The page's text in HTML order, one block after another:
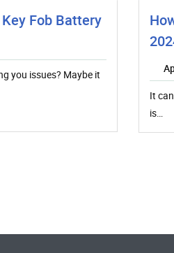
Fob Battery
you issues? Maybe it
It
is…